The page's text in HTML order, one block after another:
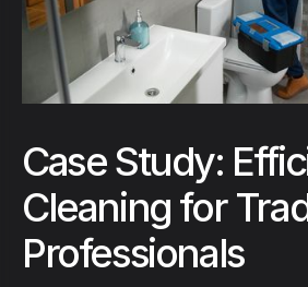
Case Study:
Cleaning for
Professionals